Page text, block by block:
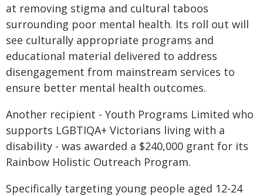
at removing stigma and cultural taboos
surrounding poor mental health. Its roll out will
see culturally appropriate programs and
educational material delivered to address
disengagement from mainstream services to
ensure better mental health outcomes.
Another recipient - Youth Programs Limited who
supports LGBTIQA+ Victorians living with a
disability - was awarded a $240,000 grant for its
Rainbow Holistic Outreach Program.
Specifically targeting young people aged 12-24